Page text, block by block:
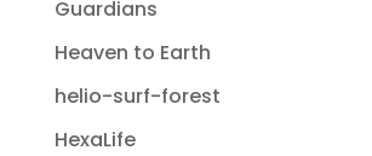
Guardians
Heaven to Earth
helio-surf-forest
HexaLife